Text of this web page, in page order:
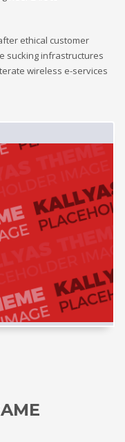
ethical customer
sucking infrastructures
wireless e-services